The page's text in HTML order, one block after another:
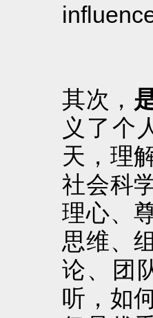
其次，
义了个
天，理
社会科
理心、
思维、
论、团
听，如